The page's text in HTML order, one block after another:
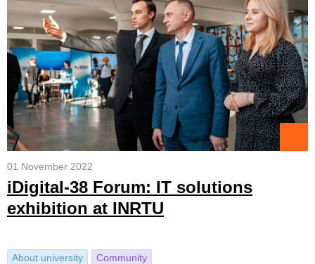
01 November 2022
iDigital-38 Forum: IT solutions
exhibition at INRTU
About university Community